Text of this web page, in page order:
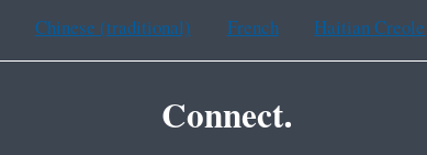
Chinese (traditional) French Haitian Creole
Connect.